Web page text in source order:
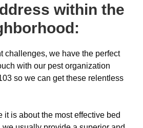
within the
challenges, we have the perfect
with our pest organization
so we can get these relentless
it is about the most effective bed